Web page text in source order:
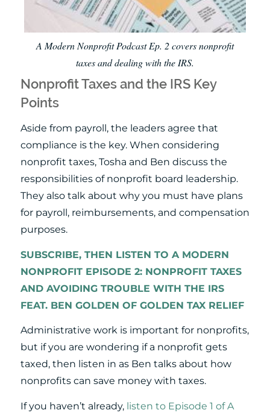
A Modern Nonprofit Podcast Ep. 2 covers nonprofit
taxes and dealing with the IRS.
Nonprofit Taxes and the IRS Key
Points
Aside from payroll, the leaders agree that
compliance is the key. When considering
nonprofit taxes, Tosha and Ben discuss the
responsibilities of nonprofit board leadership.
They also talk about why you must have plans
for payroll, reimbursements, and compensation
purposes.
SUBSCRIBE, THEN LISTEN TO A MODERN
NONPROFIT EPISODE 2: NONPROFIT TAXES
AND AVOIDING TROUBLE WITH THE IRS
FEAT. BEN GOLDEN OF GOLDEN TAX RELIEF
Administrative work is important for nonprofits,
but if you are wondering if a nonprofit gets
taxed, then listen in as Ben talks about how
nonprofits can save money with taxes.
If you haven’t already, listen to Episode 1 of A